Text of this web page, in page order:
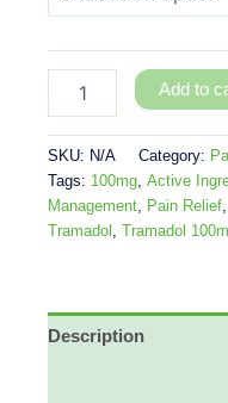
Add to
SKU: N/A Category:
Tags: 100mg, Active
Management, Pain Relief,
Tramadol , Tramadol
Description